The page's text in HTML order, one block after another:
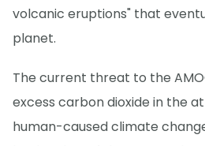
volcanic eruptions" that
planet.
The current threat to the
excess carbon dioxide in the
human-caused climate